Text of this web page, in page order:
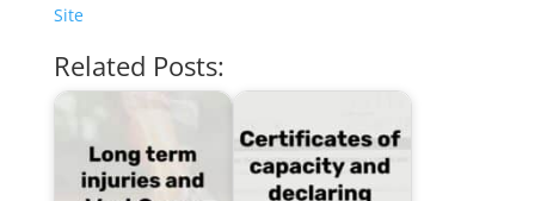
Site
Related Posts: